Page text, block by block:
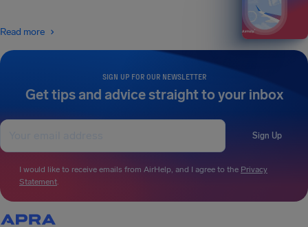
SIGN UP FOR OUR NEWSLETTER
Get tips and advice straight to your inbox
Sign Up
I would like to receive emails from AirHelp, and I agree to the Privacy
Statement.
Read more